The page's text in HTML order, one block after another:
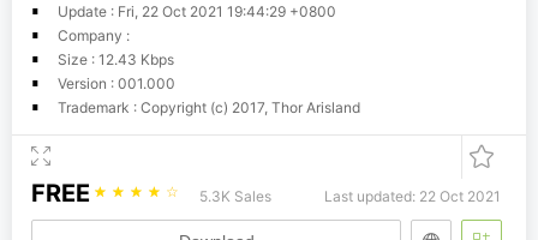
Update : Fri, 22 Oct 2021 19:44:29 +0800
Company :
Size : 12.43 Kbps
Version : 001.000
Trademark : Copyright (c) 2017, Thor Arisland
FREE ☆ ☆ ☆ ☆ ☆ 5.3K Sales Last updated: 22 Oct 2021